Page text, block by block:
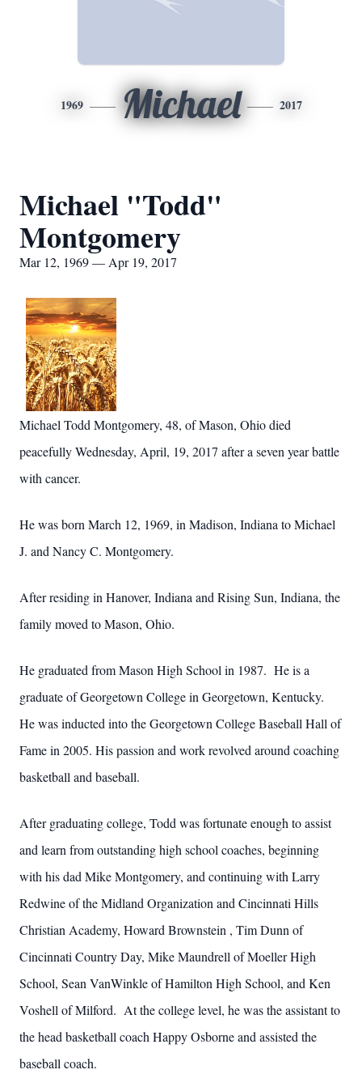
1969 Michael 2017
Michael "Todd"
Montgomery
Mar 12, 1969 — Apr 19, 2017
Michael Todd Montgomery, 48, of Mason, Ohio died
peacefully Wednesday, April, 19, 2017 after a seven yearbattle
with cancer.
He was born March 12, 1969, in Madison, Indiana to Michael
J. and Nancy C. Montgomery.
After residing in Hanover, Indiana and Rising Sun, Indiana, the
family moved to Mason, Ohio.
He graduated from Mason High School in 1987. He is a
graduate of Georgetown College in Georgetown, Kentucky.
He was inducted into the Georgetown College Baseball Hall of
Fame in 2005. His passion and work revolved around coaching
basketball and baseball.
After graduating college, Todd was fortunate enough to assist
and learn from outstanding high school coaches, beginning
with his dad Mike Montgomery, and continuing with Larry
Redwine of the Midland Organization and Cincinnati Hills
Christian Academy, Howard Brownstein , Tim Dunn of
Cincinnati Country Day, Mike Maundrell of Moeller High
School, Sean VanWinkle of Hamilton High School, and Ken
Voshell of Milford. At the college level, he was the assistant to
the head basketball coach Happy Osborne and assisted the
baseball coach.